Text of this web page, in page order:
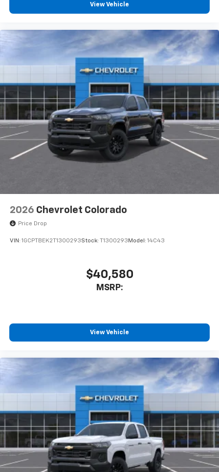
View Vehicle
2026 Chevrolet Colorado
Price Drop
VIN: 1GCPTBEK2T1300293Stock: T1300293 Model: 14C43
$40,580
MSRP:
View Vehicle